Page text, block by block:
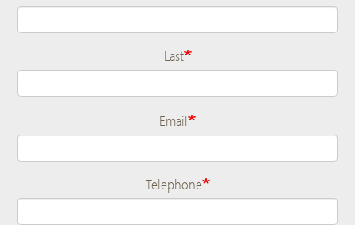
Last
Email
Telephone